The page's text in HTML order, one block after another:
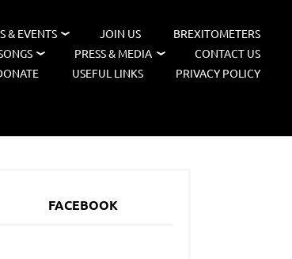
& EVENTS JOIN US
BREXITOMETERS
PRESS & MEDIA
CONTACT US
USEFUL LINKS PRIVACY POLICY
FACEBOOK